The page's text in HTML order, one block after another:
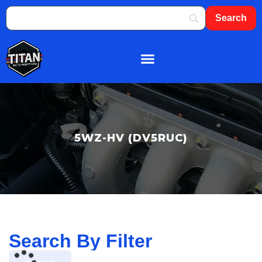
5WZ-HV (DV5RUC)
Search By Filter